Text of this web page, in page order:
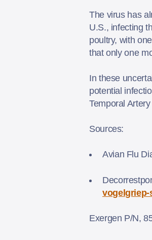
The virus has
U.S., infecting
poultry, with
that only one
In these
potential
Temporal
Sources:
Avian Flu
vogelgriep-
Exergen P/N,